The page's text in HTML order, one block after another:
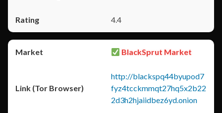
4.4
BlackSprut Market
http://blackspq44byupod7
fyz4tcckmmqt27hq5x2b22
2d3h2hjaiidbez6yd.onion